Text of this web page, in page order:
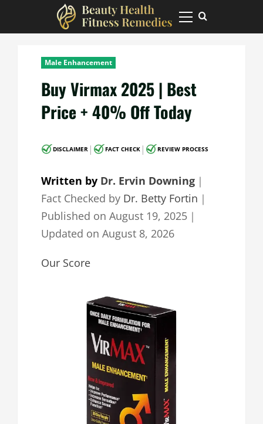
Primary
Menu
Male Enhancement
Buy Virmax 2025 | Best
Price + 40% Off Today
DISCLAIMER | FACT CHECK | REVIEW PROCESS
Written by Dr. Ervin Downing ｜
Fact Checked by Dr. Betty Fortin ｜
Published on August 19, 2025 ｜
Updated on August 8, 2026
Our Score